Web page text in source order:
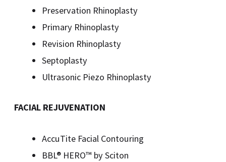
Preservation Rhinoplasty
Primary Rhinoplasty
Revision Rhinoplasty
Septoplasty
Ultrasonic Piezo Rhinoplasty
FACIAL REJUVENATION
AccuTite Facial Contouring
BBL® HERO™️ by Sciton